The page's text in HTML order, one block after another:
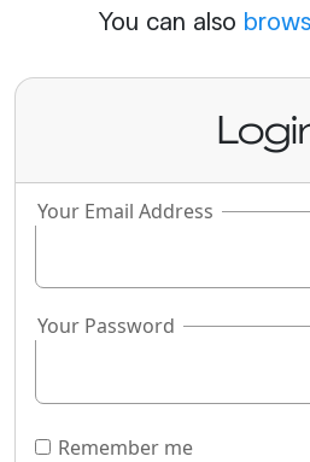
You can also
Your Email Address
Your Password
Remember me